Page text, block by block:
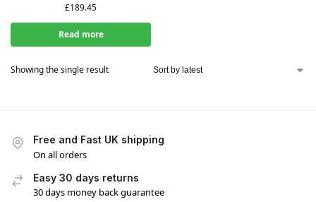
£189.45
Read more
Showing the single result
Free and Fast UK shipping
On all orders
Easy 30 days returns
30 days money back guarantee